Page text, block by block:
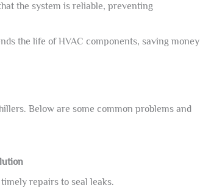
the system is reliable, preventing
the life of HVAC components, saving money
Below are some common problems and
repairs to seal leaks.